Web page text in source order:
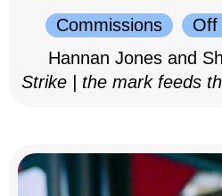
Commissions Off
Hannan Jones and
Strike | the mark feeds